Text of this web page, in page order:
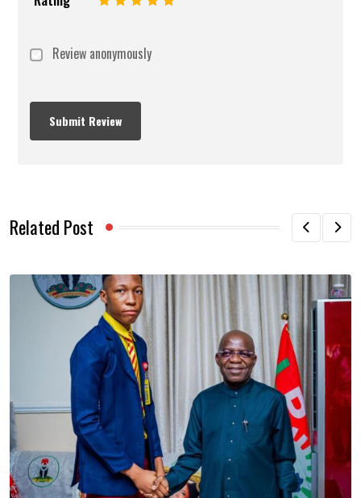
Review anonymously
Related Post